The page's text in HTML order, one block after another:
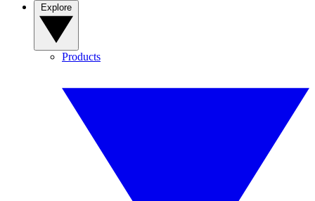
Products